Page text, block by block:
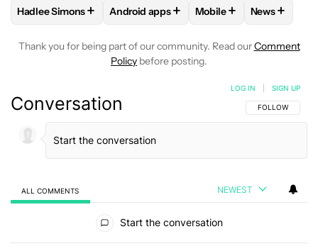
FOLLOWFOLLOW "HADLEE SIMONS" TO RECEIVE
Hadlee Simons+ FOLLOWFOLLOW "ANDROID APPS" TO
Android apps+ FOLLOWFOLLOW
Mobile+ FOLLOW
News+
Thank you for being part of our community. Read ourComment
Policy before posting.
Conversation FOLLOW THIS
FOLLOW
LOG IN SIGN UP
ALL COMMENTS NEWEST
Start the conversation